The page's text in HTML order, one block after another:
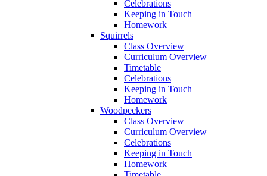
Celebrations
Keeping in Touch
Homework
Squirrels
Class Overview
Curriculum Overview
Timetable
Celebrations
Keeping in Touch
Homework
Woodpeckers
Class Overview
Curriculum Overview
Celebrations
Keeping in Touch
Homework